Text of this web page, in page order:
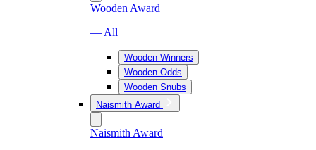
Wooden Award
— All
Wooden Winners
Wooden Odds
Wooden Snubs
Naismith Award
Naismith Award